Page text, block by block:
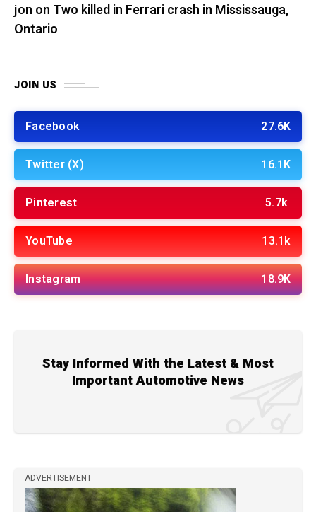
jon on Two killed in Ferrari crash in Mississauga,
Ontario
JOIN US
Facebook 27.6K
Twitter (X) 16.1K
Pinterest 5.7k
YouTube 13.1k
Instagram 18.9K
Stay Informed With the Latest & Most
Important Automotive News
ADVERTISEMENT